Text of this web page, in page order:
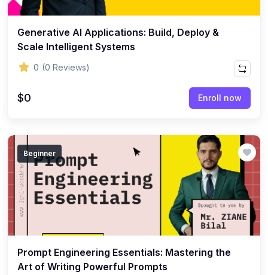
Generative AI Applications: Build, Deploy &
Scale Intelligent Systems
0 (0 Reviews)
$0 Enroll now
Beginner
Prompt Engineering Essentials: Mastering the
Art of Writing Powerful Prompts